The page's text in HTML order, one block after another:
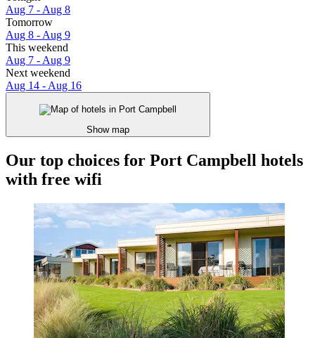
Aug 7 - Aug 8
Tomorrow
Aug 8 - Aug 9
This weekend
Aug 7 - Aug 9
Next weekend
Aug 14 - Aug 16
Show map
Our top choices for Port Campbell hotels
with free wifi